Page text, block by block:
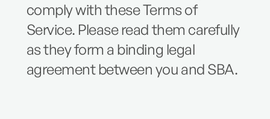
comply with these Terms of
Service. Please read them carefully
as they form a binding legal
agreement between you and SBA.